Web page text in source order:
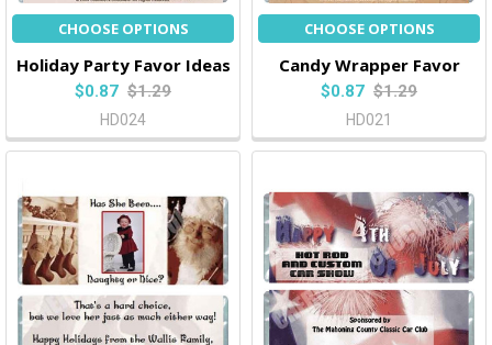
CHOOSE OPTIONS
Holiday Party Favor Ideas
$0.87 $1.29
HD024
CHOOSE OPTIONS
Candy Wrapper Favor
$0.87 $1.29
HD021